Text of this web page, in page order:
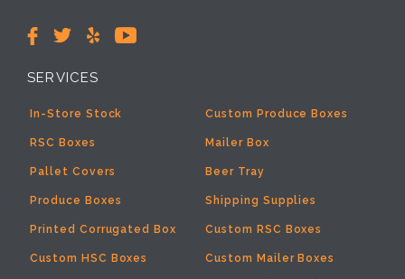
SERVICES
In-Store Stock
RSC Boxes Mailer Box
Pallet Covers Beer Tray
Produce Boxes Shipping Supplies
Printed Corrugated Box Custom RSC Boxes
Custom HSC Boxes Custom Mailer Boxes
Custom Produce Boxes